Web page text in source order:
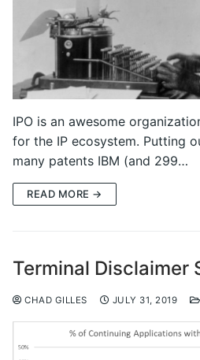
IPO is an awesome
for the IP ecosystem. Putting
many patents IBM (and 299…
READ MORE →
Terminal Disclaimer
CHAD GILLES JULY 31, 2019